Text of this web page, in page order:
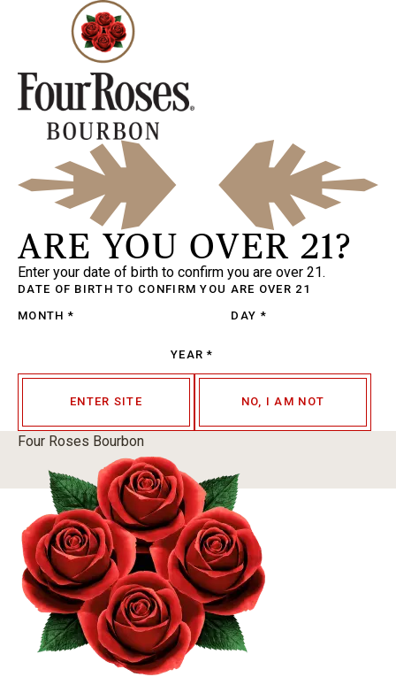
ARE YOU OVER 21?
Enter your date of birth to confirm you are over 21.
DATE OF BIRTH TO CONFIRM YOU ARE OVER 21
MONTH * DAY *
YEAR *
ENTER SITE NO, I AM NOT
Four Roses Bourbon